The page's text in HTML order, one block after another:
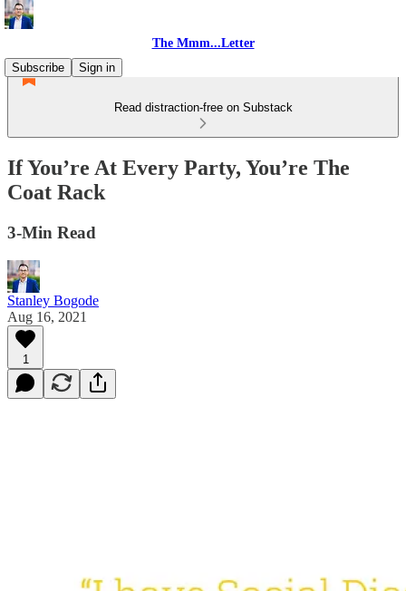
The Mmm...Letter
Subscribe
Sign in
Read distraction-free on Substack
If You’re At Every Party, You’re The
Coat Rack
3-Min Read
Stanley Bogode
Aug 16, 2021
1